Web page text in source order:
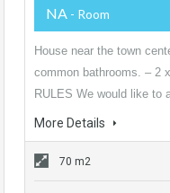
NA - Room
House near the town
common bathrooms. – 2
RULES We would like to
More Details
70 m2